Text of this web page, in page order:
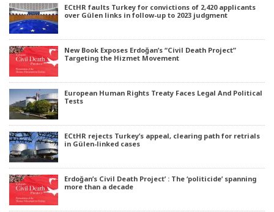
ECtHR faults Turkey for convictions of 2,420 applicants
over Gülen links in follow-up to 2023 judgment
New Book Exposes Erdoğan’s “Civil Death Project”
Targeting the Hizmet Movement
European Human Rights Treaty Faces Legal And Political
Tests
ECtHR rejects Turkey’s appeal, clearing path for retrials
in Gülen-linked cases
Erdoğan’s Civil Death Project’ : The ‘politicide’ spanning
more than a decade